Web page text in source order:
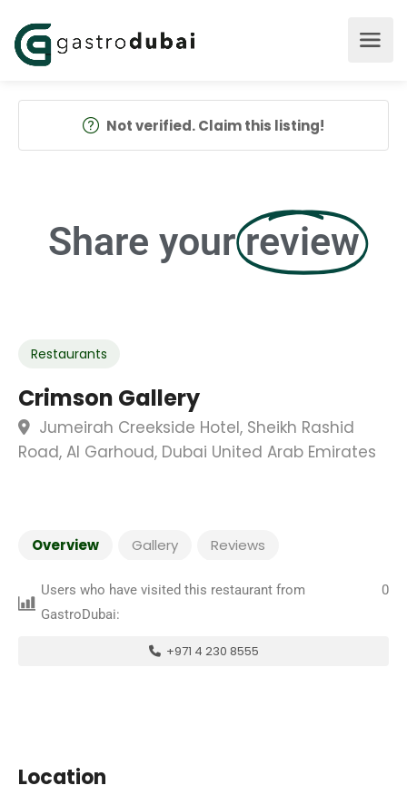
Not verified. Claim this listing!
Share your review
Restaurants
Crimson Gallery
Jumeirah Creekside Hotel, Sheikh Rashid
Road, Al Garhoud, Dubai United Arab Emirates
Overview Gallery Reviews
Users who have visited this restaurant from
GastroDubai:
0
+971 4 230 8555
Location